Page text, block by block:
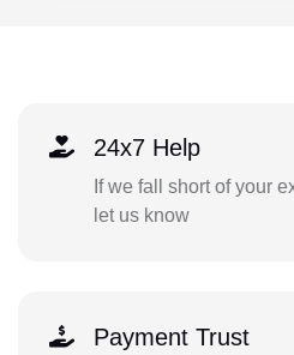
24x7 Help
If we fall short of your
let us know
Payment Trust